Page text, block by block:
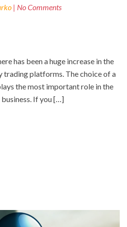
| No Comments
has been a huge increase in the
trading platforms. The choice of a
the most important role in the
If you […]